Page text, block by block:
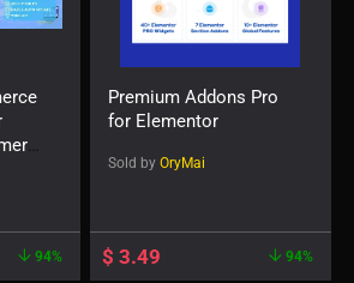
94%
Premium Addons Pro
for Elementor
Sold by OryMai
$ 3.49 94%